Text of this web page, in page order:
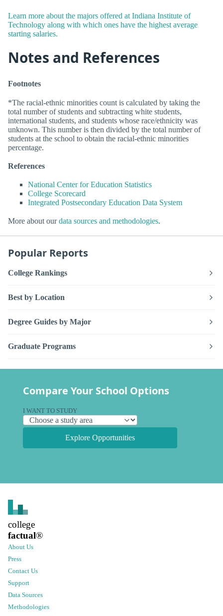
Learn more about the majors offered at Indiana Institute of
Technology along with which ones have the highest average
starting salaries.
Notes and References
Footnotes
*The racial-ethnic minorities count is calculated by taking the
total number of students and subtracting white students,
international students, and students whose race/ethnicity was
unknown. This number is then divided by the total number of
students at the school to obtain the racial-ethnic minorities
percentage.
References
National Center for Education Statistics
College Scorecard
Integrated Postsecondary Education Data System
More about ourdata sources and methodologies.
Popular Reports
College Rankings
Best by Location
Degree Guides by Major
Graduate Programs
Compare Your School Options
I WANT TO STUDY
Explore Opportunities
college
factual®
About Us
Press
Contact Us
Support
Data Sources
Methodologies